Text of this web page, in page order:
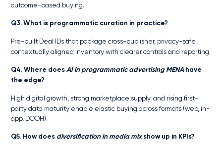
outcome-based buying.
Q3. What is programmatic curation in practice?
Pre-built Deal IDs that package cross-publisher, privacy-safe,
contextually aligned inventory with clearer controls and reporting.
Q4. Where doesAI in programmatic advertising MENA have
the edge?
High digital growth, strong marketplace supply, and rising first-
party data maturity enable elastic buying across formats (web, in-
app, DOOH).
Q5. How does diversification in media mixshow up in KPIs?